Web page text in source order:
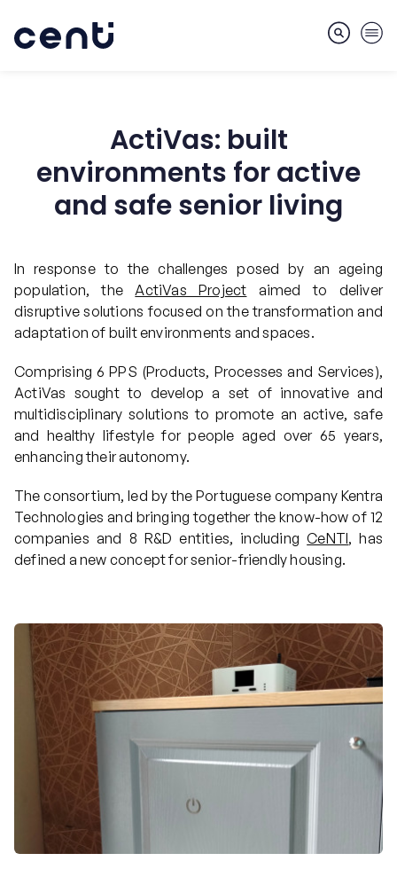
About
Markets
Services
Projects
Communication
Join us
PT
ActiVas: built
environments for active
and safe senior living
In response to the challenges posed by an ageing
population, theActiVas Project aimed to deliver
disruptive solutions focused on the transformation and
adaptation of built environments and spaces.
Comprising 6 PPS (Products, Processes and Services),
ActiVas sought to develop a set of innovative and
multidisciplinary solutions to promote an active, safe
and healthy lifestyle for people aged over 65 years,
enhancing their autonomy.
The consortium, led by the Portuguese company Kentra
Technologies and bringing together the know-how of 12
companies and 8 R&D entities, includingCeNTI, has
defined a new concept for senior-friendly housing.